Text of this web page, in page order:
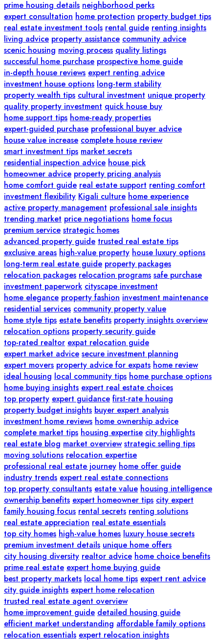
prime housing details neighborhood perks
expert consultation home protection property budget tips
real estate investment tools rental guide renting insights
living advice property assistance community advice
scenic housing moving process quality listings
successful home purchase prospective home guide
in-depth house reviews expert renting advice
investment house options long-term stability
property wealth tips cultural investment unique property
quality property investment quick house buy
home support tips home-ready properties
expert-guided purchase professional buyer advice
house value increase complete house review
smart investment tips market secrets
residential inspection advice house pick
homeowner advice property pricing analysis
home comfort guide real estate support renting comfort
investment flexibility Kigali culture home experience
active property management professional sale insights
trending market price negotiations home focus
premium service strategic homes
advanced property guide trusted real estate tips
exclusive areas high-value property house luxury options
long-term real estate guide property packages
relocation packages relocation programs safe purchase
investment paperwork cityscape investment
home elegance property fashion investment maintenance
residential services community property value
home style tips estate benefits property insights overview
relocation options property security guide
top-rated realtor expat relocation guide
expert market advice secure investment planning
expert movers property advice for expats home review
ideal housing local community tips home purchase options
home buying insights expert real estate choices
top property expert guidance first-rate housing
property budget insights buyer expert analysis
investment home reviews home ownership advice
complete market tips housing expertise city highlights
real estate blog market overview strategic selling tips
moving solutions relocation expertise
professional real estate journey home offer guide
industry trends expert real estate connections
top property consultants estate value housing intelligence
ownership benefits expert homeowner tips city expert
family housing focus rental secrets renting solutions
real estate appreciation real estate essentials
top city homes high-value homes luxury house secrets
premium investment details unique home offers
city housing diversity realtor advice home choice benefits
prime real estate expert home buying guide
best property markets local home tips expert rent advice
city guide insights expert home relocation
trusted real estate agent overview
home improvement guide detailed housing guide
efficient market understanding affordable family options
relocation essentials expert relocation insights